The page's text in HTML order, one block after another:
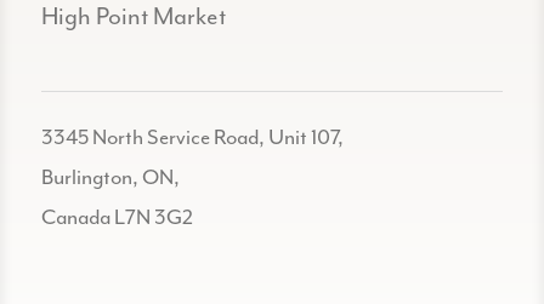
High Point Market
3345 North Service Road, Unit 107,
Burlington, ON,
Canada L7N 3G2